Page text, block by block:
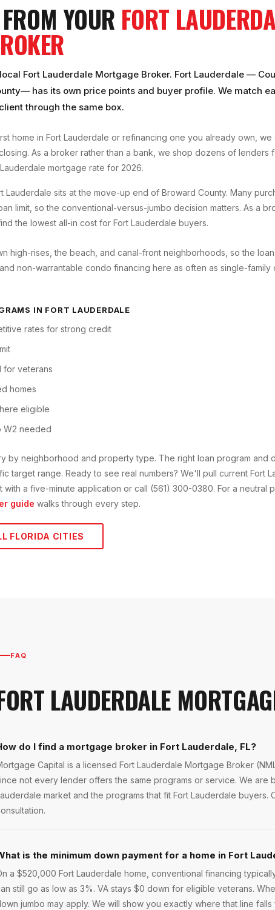
YOUR FORT
Fort Lauderdale Mortgage Broker. Fort Lauderdale —
— has its own price points and buyer profile. We match
through the same box.
home in Fort Lauderdale or refinancing one you already own, we
As a broker rather than a bank, we shop dozens of lenders
mortgage rate for 2026.
Lauderdale sits at the move-up end of Broward County. Many
limit, so the conventional-versus-jumbo decision matters. As a
the lowest all-in cost for Fort Lauderdale buyers.
high-rises, the beach, and canal-front neighborhoods, so the loan
non-warrantable condo financing here as often as single-family
IN FORT LAUDERDALE
rates for strong credit
for veterans
homes
eligible
W2 needed
by neighborhood and property type. The right loan program and
target range. Ready to see real numbers? We'll pull current Fort
a five-minute application or call (561) 300-0380. For a neutral
guide walks through every step.
FLORIDA CITIES
FAQ
LAUDERDALE
do I find a mortgage broker in Fort Lauderdale, FL?
Capital is a licensed Fort Lauderdale Mortgage Broker
not every lender offers the same programs or service. We are
market and the programs that fit Fort Lauderdale
is the minimum down payment for a home in Fort
a $520,000 Fort Lauderdale home, conventional financing
still go as low as 3%. VA stays $0 down for eligible veterans.
jumbo may apply. We will show you exactly where that line